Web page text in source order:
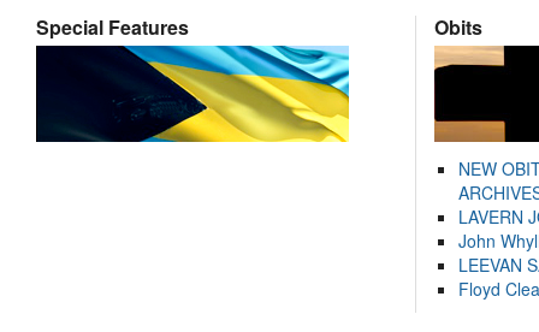
Special Features Obits
NEW
LAVERN
John
LEEVAN
Floyd